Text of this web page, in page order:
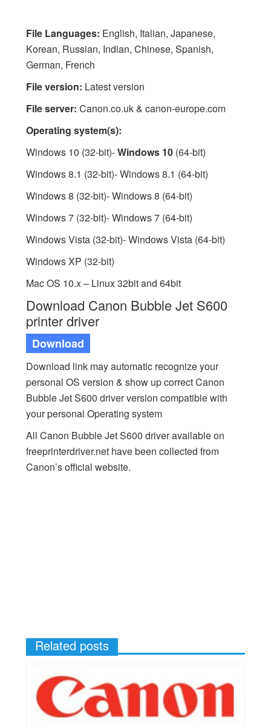
File Languages: English, Italian, Japanese,
Korean, Russian, Indian, Chinese, Spanish,
German, French
File version: Latest version
File server: Canon.co.uk & canon-europe.com
Operating system(s):
Windows 10 (32-bit)-Windows 10(64-bit)
Windows 8.1 (32-bit)- Windows 8.1 (64-bit)
Windows 8 (32-bit)- Windows 8 (64-bit)
Windows 7 (32-bit)- Windows 7 (64-bit)
Windows Vista (32-bit)- Windows Vista (64-bit)
Windows XP (32-bit)
Mac OS 10.x – Linux 32bit and 64bit
Download Canon Bubble Jet S600
printer driver
Download
Download link may automatic recognize your
personal OS version & show up correct Canon
Bubble Jet S600 driver version compatible with
your personal Operating system
All Canon Bubble Jet S600 driver available on
freeprinterdriver.net have been collected from
Canon’s official website.
Related posts